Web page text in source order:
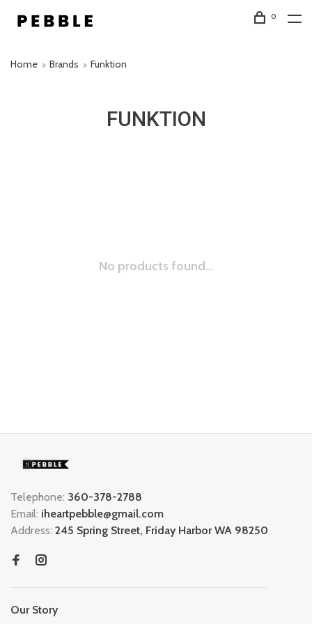
0
Home Brands Funktion
FUNKTION
No products found...
Telephone: 360-378-2788
Email: iheartpebble@gmail.com
Address: 245 Spring Street, Friday Harbor WA 98250
Our Story